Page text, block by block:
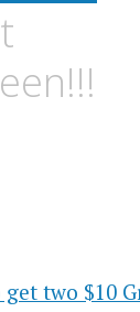
two $10